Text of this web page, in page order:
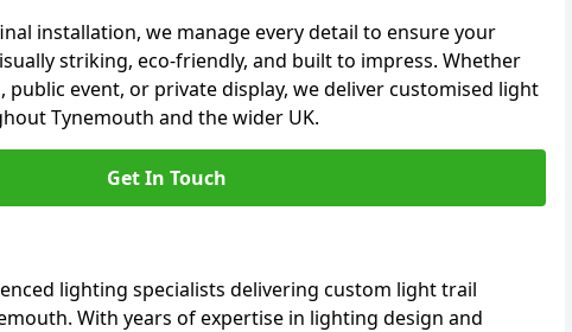
installation, we manage every detail to ensure your
striking, eco-friendly, and built to impress. Whether
public event, or private display, we deliver customised light
Tynemouth and the wider UK.
Get In Touch
lighting specialists delivering custom light trail
With years of expertise in lighting design and